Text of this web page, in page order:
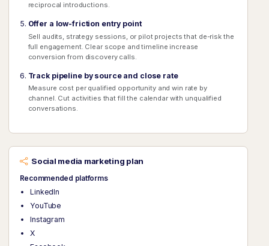
reciprocal introductions.
Offer a low-friction entry point
Sell audits, strategy sessions, or pilot projects that de-risk the
full engagement. Clear scope and timeline increase
conversion from discovery calls.
Track pipeline by source and close rate
Measure cost per qualified opportunity and win rate by
channel. Cut activities that fill the calendar with unqualified
conversations.
Social media marketing plan
Recommended platforms
LinkedIn
YouTube
Instagram
X